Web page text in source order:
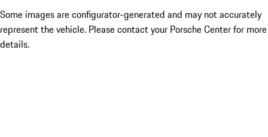
Some images are configurator-generated and may not accurately
represent the vehicle. Please contact your Porsche Center for more
details.